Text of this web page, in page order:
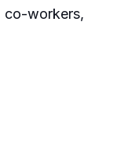
co-workers,